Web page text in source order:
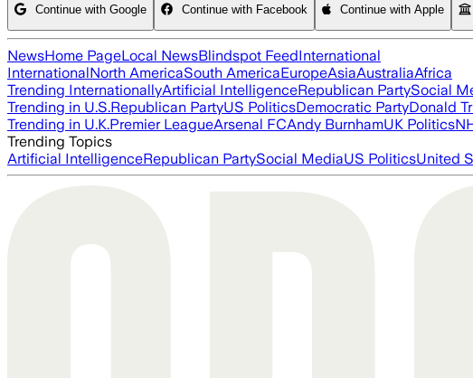
Continue with Google Continue with Facebook Continue with Apple
NewsHome PageLocal NewsBlindspot FeedInternational
InternationalNorth AmericaSouth AmericaEuropeAsiaAustraliaAfrica
Trending InternationallyArtificial IntelligenceRepublican PartySocial
Trending in U.S.Republican PartyUS PoliticsDemocratic PartyDonald
Trending in U.K.Premier LeagueArsenal FCAndy BurnhamUK Politics
Trending Topics
Artificial IntelligenceRepublican PartySocial MediaUS PoliticsUnited